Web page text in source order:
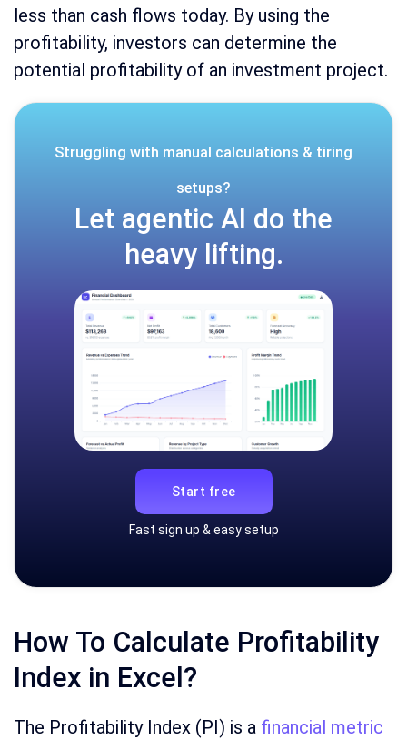
less than cash flows today. By using the
profitability, investors can determine the
potential profitability of an investment project.
Struggling with manual calculations & tiring
setups?
Let agentic AI do the
heavy lifting.
Start free
Fast sign up & easy setup
How To Calculate Profitability
Index in Excel?
The Profitability Index (PI) is a financial metric